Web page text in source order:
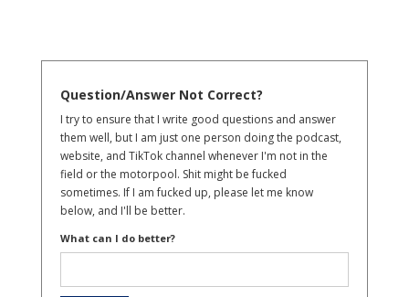
Question/Answer Not Correct?
I try to ensure that I write good questions and answer
them well, but I am just one person doing the podcast,
website, and TikTok channel whenever I'm not in the
field or the motorpool. Shit might be fucked
sometimes. If I am fucked up, please let me know
below, and I'll be better.
What can I do better?